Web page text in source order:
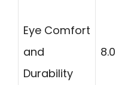
Eye Comfort
and
Durability
8.0